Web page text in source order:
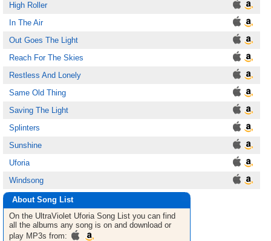
High Roller
In The Air
Out Goes The Light
Reach For The Skies
Restless And Lonely
Same Old Thing
Saving The Light
Splinters
Sunshine
Uforia
Windsong
About Song List
On the UltraViolet Uforia Song List you can find
all the albums any song is on and download or
play MP3s from: